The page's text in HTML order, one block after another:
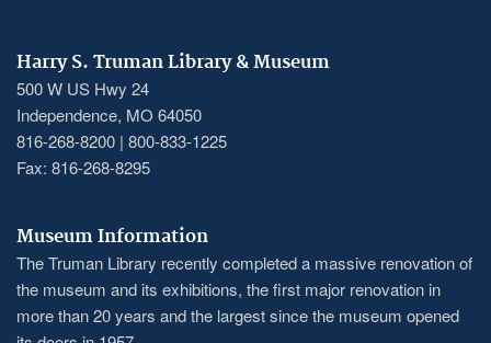
Harry S. Truman Library & Museum
500 W US Hwy 24
Independence, MO 64050
816-268-8200 | 800-833-1225
Fax: 816-268-8295
Museum Information
The Truman Library recently completed a massive renovation of
the museum and its exhibitions, the first major renovation in
more than 20 years and the largest since the museum opened